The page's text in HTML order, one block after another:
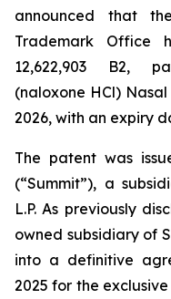
announced that
Trademark Office
12,622,903 B2,
(naloxone HCl)
2026, with an expiry
The patent was
(“Summit”), a
L.P. As previously
owned subsidiary of
into a definitive
2025 for the